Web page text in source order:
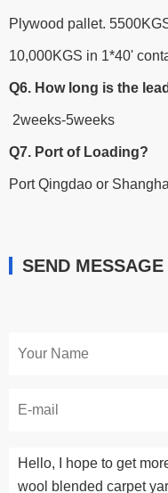
Plywood pallet.
10,000KGS in 1*40'
Q6. How long is the
2weeks-5weeks
Q7. Port of Loading?
Port Qingdao or
SEND MESSAGE